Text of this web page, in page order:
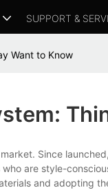
SUPPORT &
Want to Know
Since
are style-
and adopting